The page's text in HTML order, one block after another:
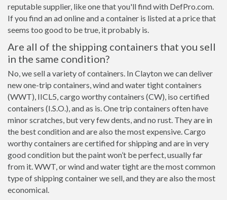
reputable supplier, like one that you'll find with DefPro.com.
If you find an ad online and a container is listed at a price that
seems too good to be true, it probably is.
Are all of the shipping containers that you sell
in the same condition?
No, we sell a variety of containers. In Clayton we can deliver
new one-trip containers, wind and water tight containers
(WWT), IICL5, cargo worthy containers (CW), iso certified
containers (I.S.O.), and as is. One trip containers often have
minor scratches, but very few dents, and no rust. They are in
the best condition and are also the most expensive. Cargo
worthy containers are certified for shipping and are in very
good condition but the paint won’t be perfect, usually far
from it. WWT, or wind and water tight are the most common
type of shipping container we sell, and they are also the most
economical.